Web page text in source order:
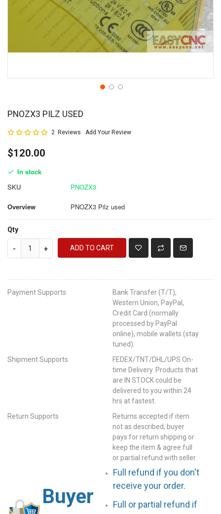
PNOZX3 PILZ USED
Rating:
2 Reviews Add Your Review
$120.00
In stock
SKU
PNOZX3
Overview PNOZX3 Pilz used
Qty
- + ADD TO CART
Payment Supports
Bank Transfer (T/T),
Western Union, PayPal,
Credit Card (normally
processed by PayPal
online), mobile wallets (stay
tuned).
Shipment Supports
FEDEX/TNT/DHL/UPS On-
time Delivery. Products that
are IN STOCK could be
delivered to you within 24
hrs at fastest.
Return Supports
Returns accepted if item
not as described, buyer
pays for return shipping or
keep the item & agree full
or partial refund with seller.
Buyer
Full refund if you don't
receive your order.
Full or partial refund if